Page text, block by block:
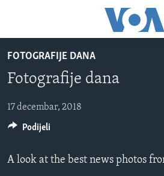
glavni
sadržaj
na
navigaciju
na
TV PROGRAM
VIDEO
FOTOGRAFIJE DANA
VIJESTI
NAUKA I TEHNOLOGIJA
FOTOGRAFIJE DANA
Fotografije dana
17 decembar, 2018
A look at the best news photos
Podijeli